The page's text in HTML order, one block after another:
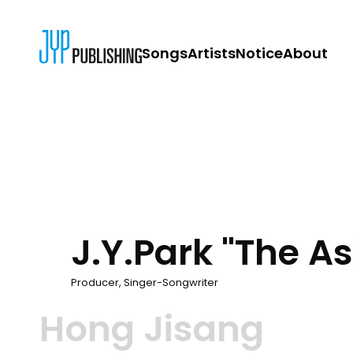
SongsArtistsNoticeAbout
J.Y.Park "The
Producer, Singer-Songwriter
Hong Jisang